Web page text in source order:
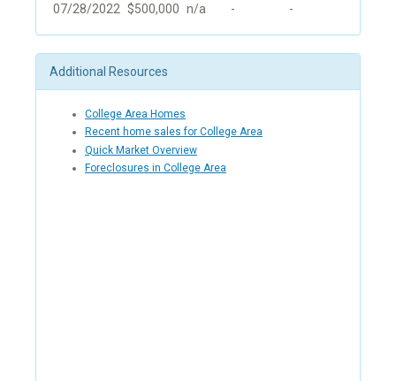
07/28/2022 $500,000 n/a - -
Additional Resources
College Area Homes
Recent home sales for College Area
Quick Market Overview
Foreclosures in College Area